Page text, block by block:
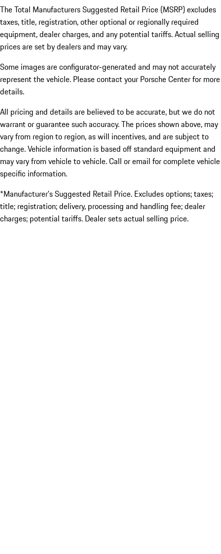
The Total Manufacturers Suggested Retail Price (MSRP) excludes
taxes, title, registration, other optional or regionally required
equipment, dealer charges, and any potential tariffs. Actual selling
prices are set by dealers and may vary.
Some images are configurator-generated and may not accurately
represent the vehicle. Please contact your Porsche Center for more
details.
All pricing and details are believed to be accurate, but we do not
warrant or guarantee such accuracy. The prices shown above, may
vary from region to region, as will incentives, and are subject to
change. Vehicle information is based off standard equipment and
may vary from vehicle to vehicle. Call or email for complete vehicle
specific information.
*Manufacturer’s Suggested Retail Price. Excludes options; taxes;
title; registration; delivery, processing and handling fee; dealer
charges; potential tariffs. Dealer sets actual selling price.